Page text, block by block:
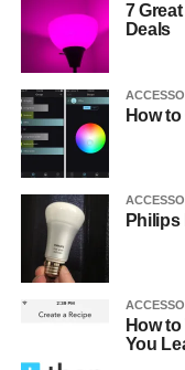
7
Deals
How
Philips
How
You